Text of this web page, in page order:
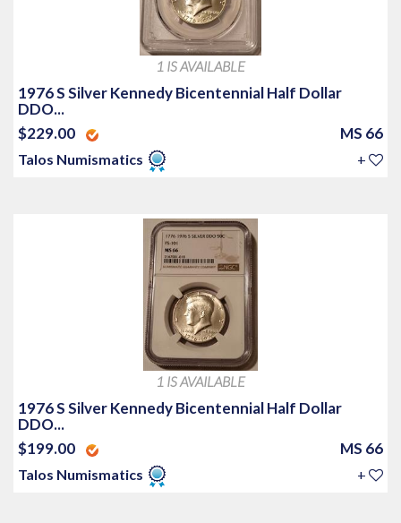
1 IS AVAILABLE
1976 S Silver Kennedy Bicentennial Half Dollar
DDO...
$229.00
MS 66
Talos Numismatics +
1 IS AVAILABLE
1976 S Silver Kennedy Bicentennial Half Dollar
DDO...
$199.00
MS 66
Talos Numismatics +